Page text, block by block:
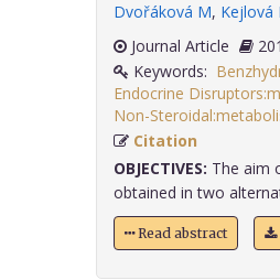
Dvořáková M, Kejlová
Journal Article
Keywords:
Endocrine
Non-
Citation
OBJECTIVES: The aim
obtained in two
Read abstract